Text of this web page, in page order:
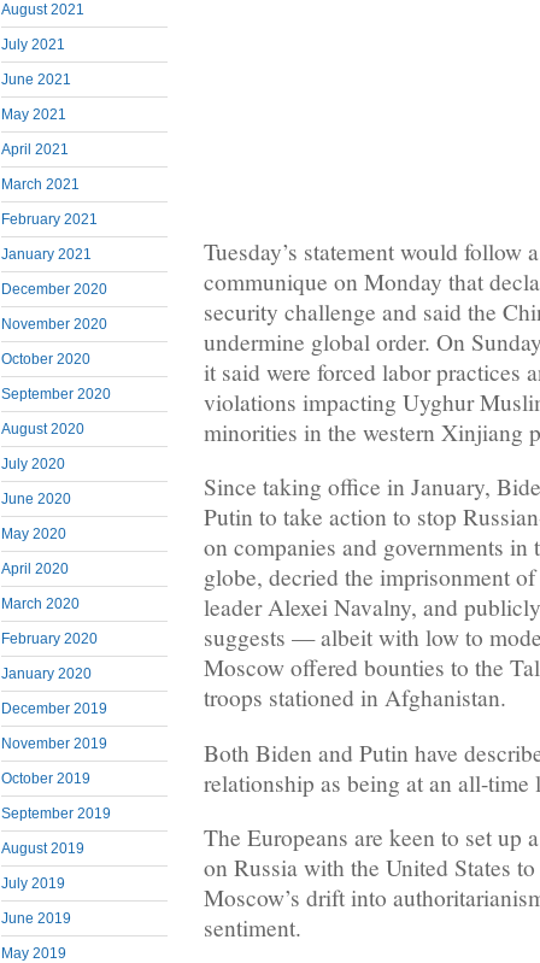
August 2021
July 2021
June 2021
May 2021
April 2021
March 2021
February 2021
January 2021
December 2020
November 2020
October 2020
September 2020
August 2020
July 2020
June 2020
May 2020
April 2020
March 2020
February 2020
January 2020
December 2019
November 2019
October 2019
September 2019
August 2019
July 2019
June 2019
May 2019
Tuesday’s statement would follow
communique on Monday that
security challenge and said the
undermine global order. On
it said were forced labor practices
violations impacting Uyghur
minorities in the western Xinjiang
Since taking office in January,
Putin to take action to stop
on companies and governments in
globe, decried the imprisonment
leader Alexei Navalny, and
suggests — albeit with low to
Moscow offered bounties to the
troops stationed in Afghanistan.
Both Biden and Putin have
relationship as being at an all-time
The Europeans are keen to set up
on Russia with the United States
Moscow’s drift into
sentiment.